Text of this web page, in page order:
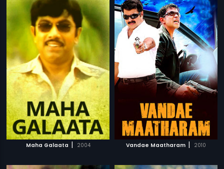
Maha Galaata | 2004 Vandae Maatharam | 2010